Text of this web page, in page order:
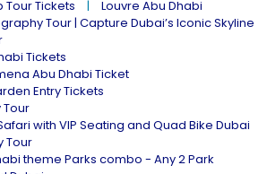
Tour Tickets
Louvre Abu Dhabi
Tour | Capture Dubai’s Iconic Skyline
Tickets
Abu Dhabi Ticket
Entry Tickets
Tour
with VIP Seating and Quad Bike Dubai
Tour
theme Parks combo - Any 2 Park